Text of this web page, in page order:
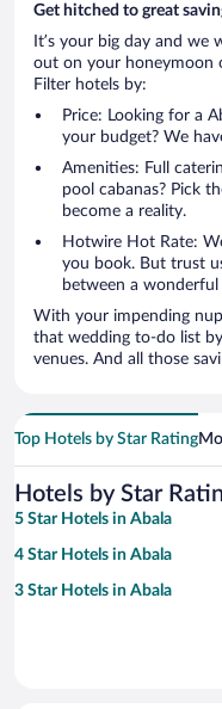
Get hitched to great
It’s your big day and we
out on your honeymoon
Filter hotels by:
Price: Looking for a
your budget? We
Amenities: Full
pool cabanas? Pick
become a reality.
Hotwire Hot Rate:
you book. But trust
between a
With your impending
that wedding to-do list
venues. And all those
Top Hotels by Star Rating
Hotels by Star
5 Star Hotels in Abala
4 Star Hotels in Abala
3 Star Hotels in Abala